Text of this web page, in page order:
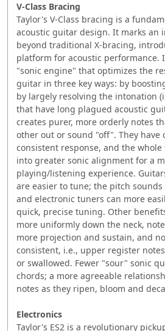
V-Class Bracing
Taylor's V-Class bracing is a
acoustic guitar design. It marks an
beyond traditional X-bracing,
platform for acoustic performance.
"sonic engine" that optimizes the
guitar in three key ways: by
by largely resolving the intonation
that have long plagued acoustic
creates purer, more orderly notes
other out or sound "off". They have
consistent response, and the
into greater sonic alignment for a
playing/listening experience.
are easier to tune; the pitch
and electronic tuners can more
quick, precise tuning. Other
more uniformly down the neck,
more projection and sustain, and
consistent, i.e., upper register
or swallowed. Fewer "sour" sonic
chords; a more agreeable
notes as they ripen, bloom and
Electronics
Taylor's ES2 is a revolutionary